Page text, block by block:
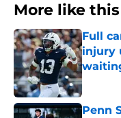
More like this
Full
injury
Penn